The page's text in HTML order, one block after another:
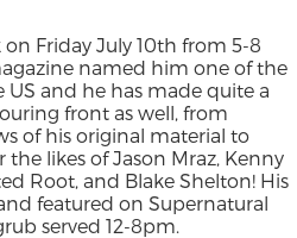
on Friday July 10th from 5-8
named him one of the
and he has made quite a
front as well, from
of his original material to
likes of Jason Mraz, Kenny
Root, and Blake Shelton! His
featured on Supernatural
served 12-8pm.